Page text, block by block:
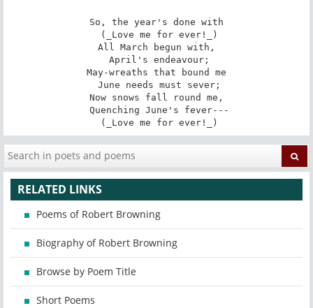
So, the year's done with
All March begun with,
May-wreaths that bound me
Now snows fall round me,
(_Love me for ever!_)
RELATED LINKS
Poems of Robert Browning
Biography of Robert Browning
Browse by Poem Title
Short Poems